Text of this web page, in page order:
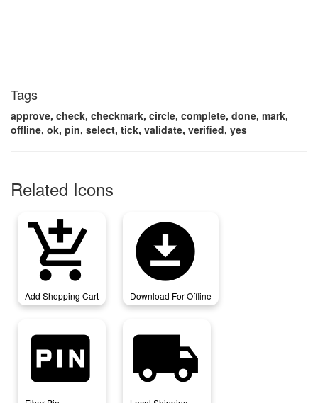
Tags
approve, check, checkmark, circle, complete, done, mark,
offline, ok, pin, select, tick, validate, verified, yes
Related Icons
add_shopping_cart
Add Shopping Cart
download_for_offline
Download For Offline
fiber_pin local_shipping